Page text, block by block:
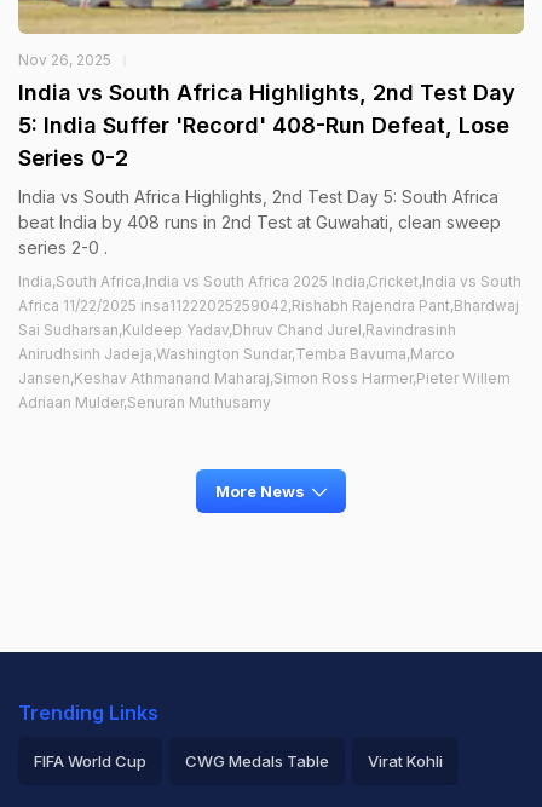
Nov 26, 2025
India vs South Africa Highlights, 2nd Test Day
5: India Suffer 'Record' 408-Run Defeat, Lose
Series 0-2
India vs South Africa Highlights, 2nd Test Day 5: South Africa
beat India by 408 runs in 2nd Test at Guwahati, clean sweep
series 2-0 .
India,South Africa,India vs South Africa 2025 India,Cricket,India vs South
Africa 11/22/2025 insa11222025259042,Rishabh Rajendra Pant,Bhardwaj
Sai Sudharsan,Kuldeep Yadav,Dhruv Chand Jurel,Ravindrasinh
Anirudhsinh Jadeja,Washington Sundar,Temba Bavuma,Marco
Jansen,Keshav Athmanand Maharaj,Simon Ross Harmer,Pieter Willem
Adriaan Mulder,Senuran Muthusamy
More News
Trending Links
FIFA World Cup CWG Medals Table Virat Kohli